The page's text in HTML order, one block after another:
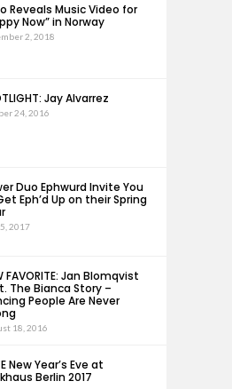
Reveals Music Video for
Now” in Norway
2, 2018
Jay Alvarrez
24, 2016
Duo Ephwurd Invite You
Eph’d Up on their Spring
2017
FAVORITE: Jan Blomqvist
The Bianca Story –
People Are Never
18, 2016
New Year’s Eve at
Berlin 2017